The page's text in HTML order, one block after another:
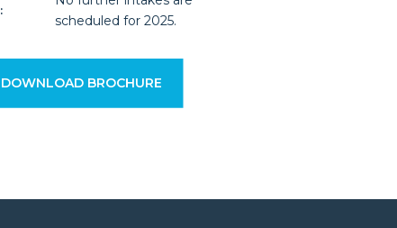
:
scheduled for 2025.
DOWNLOAD BROCHURE